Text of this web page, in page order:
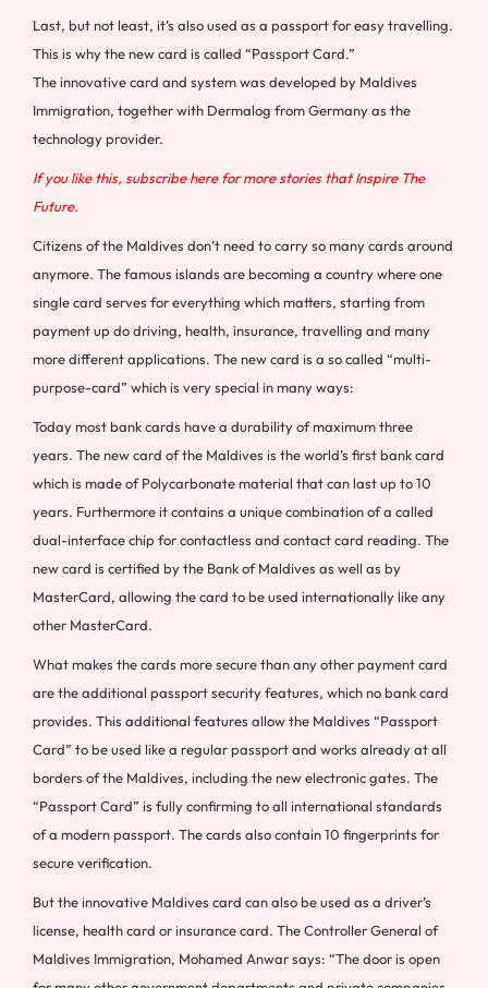
Last, but not least, it’s also used as a passport for easy travelling.
This is why the new card is called “Passport Card.”
The innovative card and system was developed by Maldives
Immigration, together with Dermalog fromGermanyas the
technology provider.
If you like this, subscribe here for more stories that Inspire The
Future.
Citizens of the Maldives don’t need to carry so many cards around
anymore. The famous islands are becoming a country where one
single card serves for everything which matters, starting from
payment up do driving, health, insurance, travelling and many
more different applications. The new card is a so called “multi-
purpose-card” which is very special in many ways:
Today most bank cards have a durability of maximum three
years. The new card of the Maldives is the world’s first bank card
which is made of Polycarbonate material that can last up to 10
years. Furthermore it contains a unique combination of a called
dual-interface chip for contactless and contact card reading. The
new card is certified by the Bank ofMaldives as well as by
MasterCard, allowing the card to be used internationally like any
other MasterCard.
What makes the cards more secure than any other payment card
are the additional passport security features, which no bank card
provides. This additional features allow the Maldives “Passport
Card” to be used like a regular passport and works already at all
borders of the Maldives, including the new electronic gates. The
“Passport Card” is fully confirming to all international standards
of a modern passport. The cards also contain 10 fingerprints for
secure verification.
But the innovative Maldives card can also be used as a driver’s
license, health card or insurance card. The Controller General of
Maldives Immigration, Mohamed Anwarsays: “The door is open